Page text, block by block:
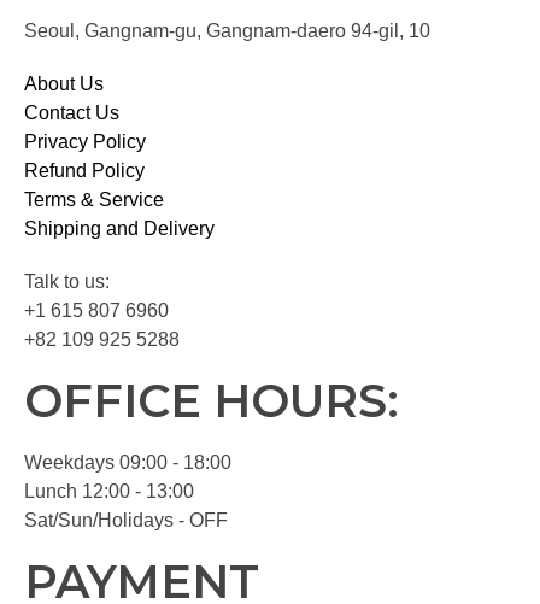
Seoul, Gangnam-gu, Gangnam-daero 94-gil, 10
About Us
Contact Us
Privacy Policy
Refund Policy
Terms & Service
Shipping and Delivery
Talk to us:
+1 615 807 6960
+82 109 925 5288
OFFICE HOURS:
Weekdays 09:00 - 18:00
Lunch 12:00 - 13:00
Sat/Sun/Holidays - OFF
PAYMENT